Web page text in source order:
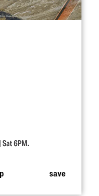
Sat 6PM.
save